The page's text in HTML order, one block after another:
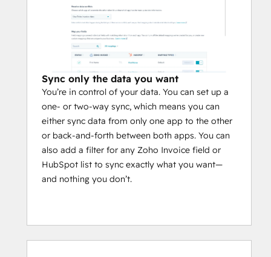
Sync only the data you want
You’re in control of your data. You can set up a
one- or two-way sync, which means you can
either sync data from only one app to the other
or back-and-forth between both apps. You can
also add a filter for any Zoho Invoice field or
HubSpot list to sync exactly what you want—
and nothing you don’t.